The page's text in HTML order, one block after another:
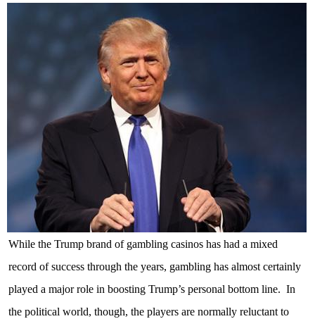
While the Trump brand of gambling casinos has had a mixed
record of success through the years, gambling has almost certainly
played a major role in boosting Trump’s personal bottom line. In
the political world, though, the players are normally reluctant to